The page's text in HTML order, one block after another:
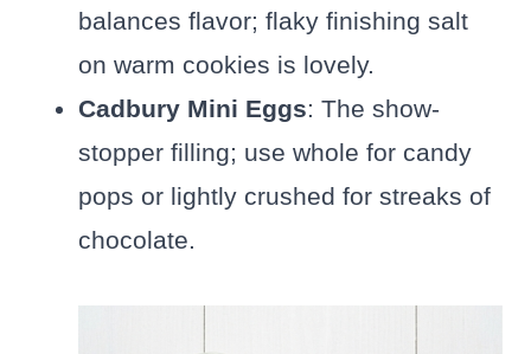
balances flavor; flaky finishing salt
on warm cookies is lovely.
Cadbury Mini Eggs: The show-
stopper filling; use whole for candy
pops or lightly crushed for streaks of
chocolate.